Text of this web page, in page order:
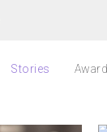
Stories